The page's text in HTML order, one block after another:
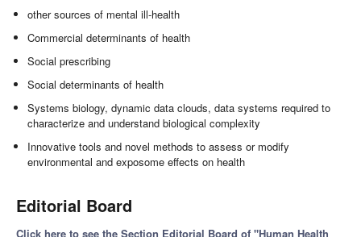
other sources of mental ill-health
Commercial determinants of health
Social prescribing
Social determinants of health
Systems biology, dynamic data clouds, data systems required to
characterize and understand biological complexity
Innovative tools and novel methods to assess or modify
environmental and exposome effects on health
Editorial Board
Click here to see the Section Editorial Board of "Human Health